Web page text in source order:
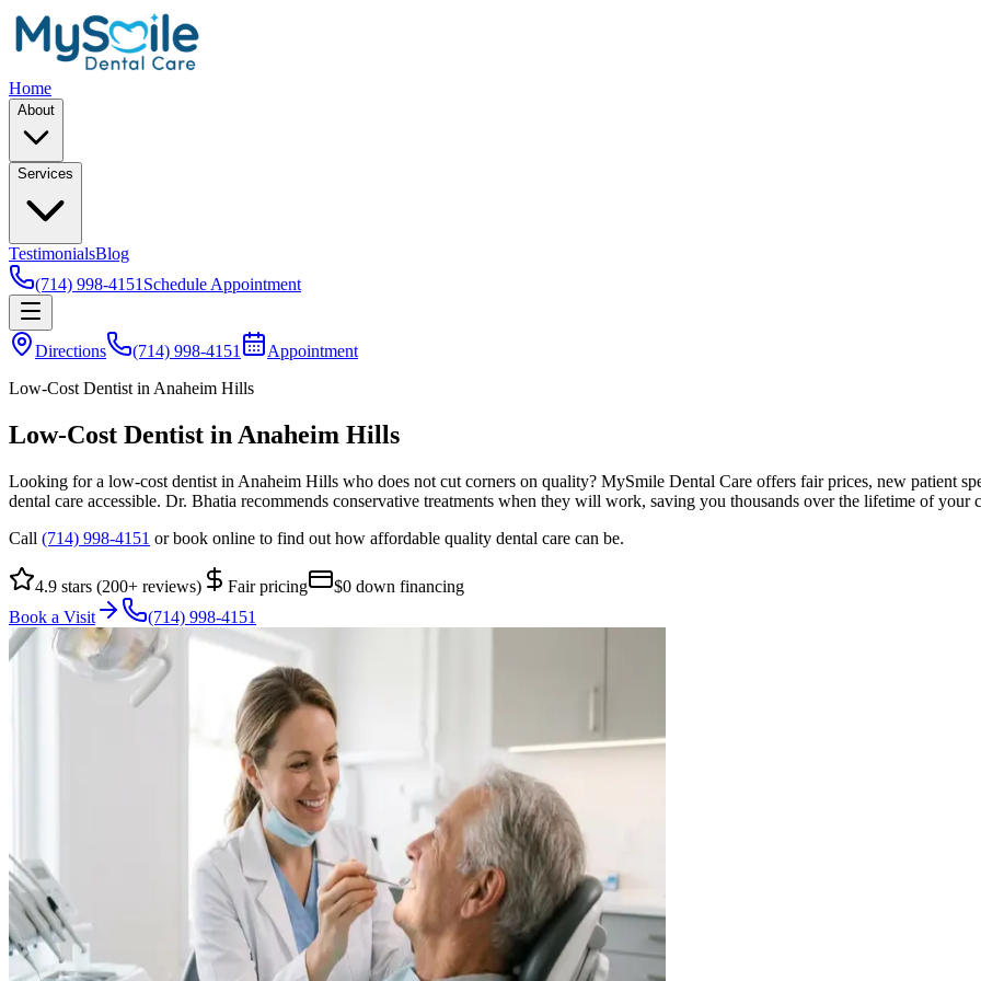
Home
About
Services
TestimonialsBlog
(714) 998-4151 Schedule Appointment
Directions (714) 998-4151
Appointment
Low-Cost Dentist in Anaheim Hills
Low-Cost Dentist in Anaheim Hills
Looking for a low-cost dentist in Anaheim Hills who does not cut corners on quality? MySmile Dental Care offers fair prices, new patient
dental care accessible. Dr. Bhatia recommends conservative treatments when they will work, saving you thousands over the lifetime of your
Call (714) 998-4151 or book online to find out how affordable quality dental care can be.
4.9 stars (200+ reviews) Fair pricing
$0 down financing
Book a Visit
(714) 998-4151